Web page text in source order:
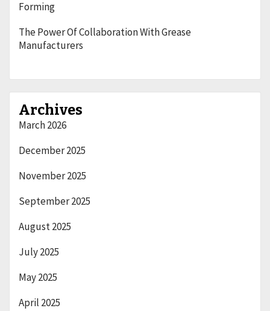
Forming
The Power Of Collaboration With Grease
Manufacturers
Archives
March 2026
December 2025
November 2025
September 2025
August 2025
July 2025
May 2025
April 2025